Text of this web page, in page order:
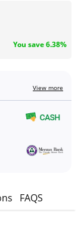
You save 6.38%
View more
FAQS